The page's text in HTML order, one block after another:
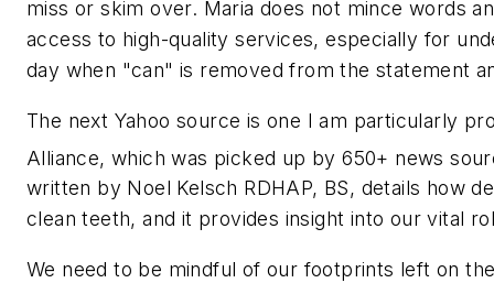
miss or skim over. Maria does not mince words
access to high-quality services, especially for
day when "can" is removed from the statement
The next Yahoo source is one I am particularly
Alliance, which was picked up by 650+ news
written by Noel Kelsch RDHAP, BS, details how
clean teeth, and it provides insight into our vital
We need to be mindful of our footprints left on